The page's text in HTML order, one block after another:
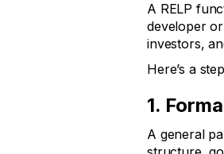
A RELP
developer
investors,
Here’s a
1.
A general